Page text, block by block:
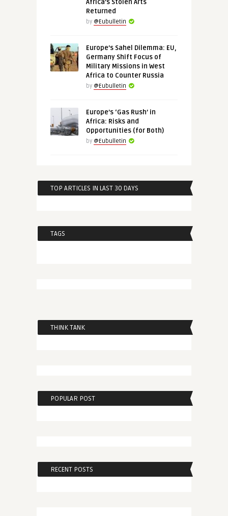
Africa’s Stolen Arts
Returned
by @Eubulletin
Europe’s Sahel Dilemma: EU,
Germany Shift Focus of
Military Missions in West
Africa to Counter Russia
by @Eubulletin
Europe’s ‘Gas Rush’ in
Africa: Risks and
Opportunities (for Both)
by @Eubulletin
TOP ARTICLES IN LAST 30 DAYS
TAGS
THINK TANK
POPULAR POST
RECENT POSTS